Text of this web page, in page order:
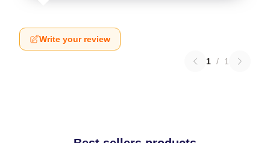
Write your review
1 / 1